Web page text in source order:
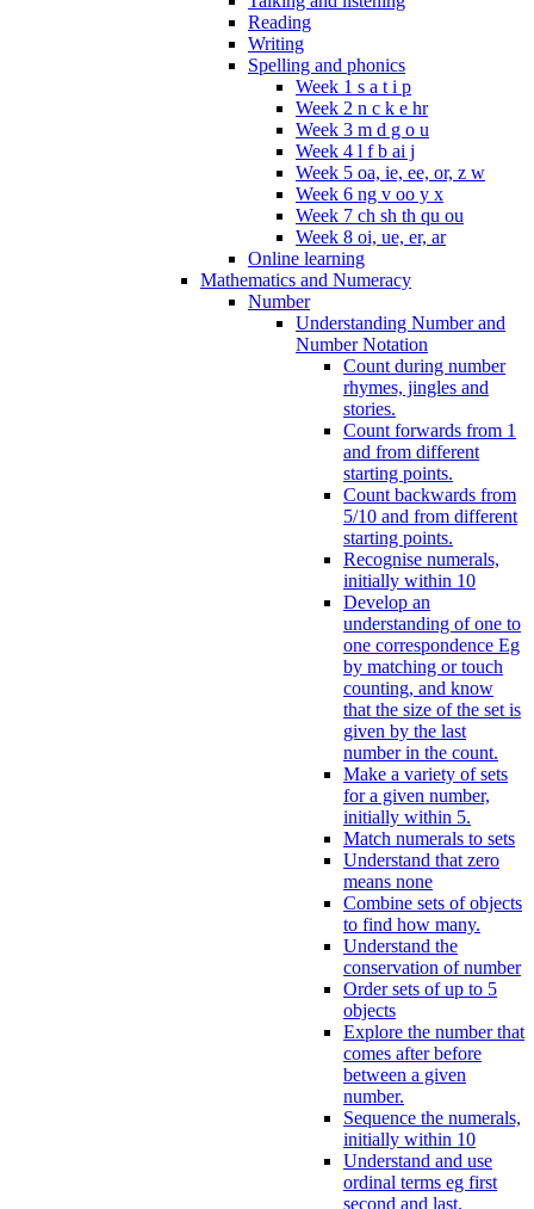
Reading
Writing
Spelling and phonics
Week 1 s a t i p
Week 2 n c k e hr
Week 3 m d g o u
Week 4 l f b ai j
Week 5 oa, ie, ee, or, z w
Week 6 ng v oo y x
Week 7 ch sh th qu ou
Week 8 oi, ue, er, ar
Online learning
Mathematics and Numeracy
Number
Understanding Number and
Number Notation
Count during number
rhymes, jingles and
stories.
Count forwards from 1
and from different
starting points.
Count backwards from
5/10 and from different
starting points.
Recognise numerals,
initially within 10
Develop an
understanding of one to
one correspondence Eg
by matching or touch
counting, and know
that the size of the set is
given by the last
number in the count.
Make a variety of sets
for a given number,
initially within 5.
Match numerals to sets
Understand that zero
means none
Combine sets of objects
to find how many.
Understand the
conservation of number
Order sets of up to 5
objects
Explore the number that
comes after before
between a given
number.
Sequence the numerals,
initially within 10
Understand and use
ordinal terms eg first
second and last.